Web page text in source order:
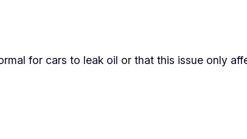
for cars to leak oil or that this issue only